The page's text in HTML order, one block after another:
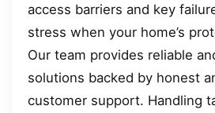
access barriers and key
stress when your home’s
Our team provides reliable
solutions backed by honest
customer support. Handling